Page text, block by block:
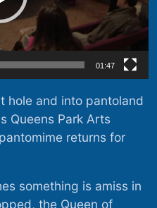
01:47
hole and into pantoland
Queens Park Arts
returns for
something is amiss in
the Queen of